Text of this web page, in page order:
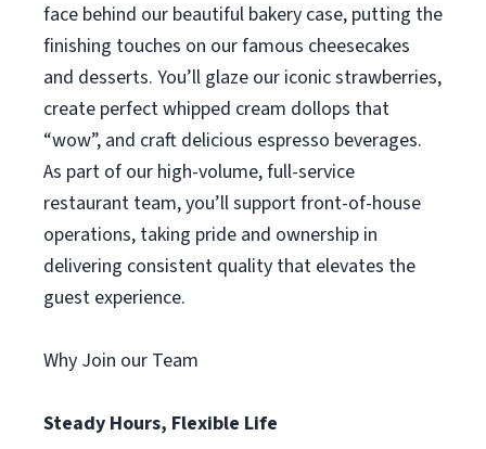
face behind our beautiful bakery case, putting the
finishing touches on our famous cheesecakes
and desserts. You’ll glaze our iconic strawberries,
create perfect whipped cream dollops that
“wow”, and craft delicious espresso beverages.
As part of our high-volume, full-service
restaurant team, you’ll support front-of-house
operations, taking pride and ownership in
delivering consistent quality that elevates the
guest experience.
Why Join our Team
Steady Hours, Flexible Life